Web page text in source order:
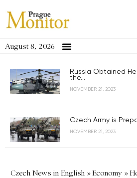
August 8, 2026
Russia Obtained
the...
NOVEMBER 21, 2023
Czech Army is
NOVEMBER 21, 2023
Czech News in English »Economy »